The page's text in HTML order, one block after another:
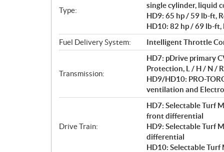
c
a
i
o
s
Type:
single cylinder, liquid
HD9: 65 hp / 59 lb-ft,
HD10: 82 hp / 69 lb-
Fuel Delivery System:
Intelligent Throttle
Transmission:
HD7: pDrive primary
Protection, L / H / N /
HD9/HD10: PRO-
ventilation and
Drive Train:
HD7: Selectable Turf
front differential
HD9: Selectable Turf
differential
HD10: Selectable